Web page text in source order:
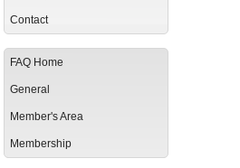
Contact
FAQ Home
General
Member's Area
Membership